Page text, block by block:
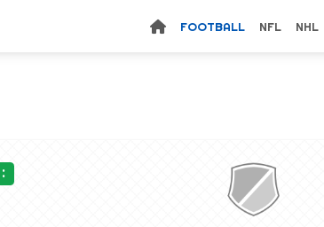
FOOTBALL NFL NHL
: